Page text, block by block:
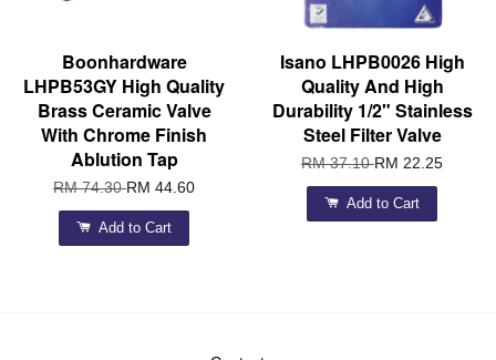
Boonhardware
LHPB53GY High Quality
Brass Ceramic Valve
With Chrome Finish
Ablution Tap
RM 74.30RM 44.60
Add to Cart
Isano LHPB0026 High
Quality And High
Durability 1/2" Stainless
Steel Filter Valve
RM 37.10RM 22.25
Add to Cart